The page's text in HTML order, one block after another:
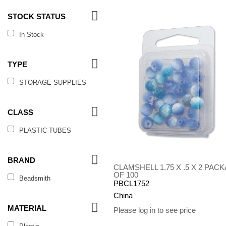
STOCK STATUS
In Stock
TYPE
STORAGE SUPPLIES
CLASS
PLASTIC TUBES
BRAND
Beadsmith
MATERIAL
CLAMSHELL 1.75 X .5 X 2
OF 100
PBCL1752
China
Please log in to see price